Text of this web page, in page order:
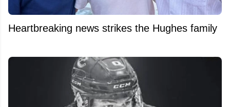
Heartbreaking news strikes the Hughes family